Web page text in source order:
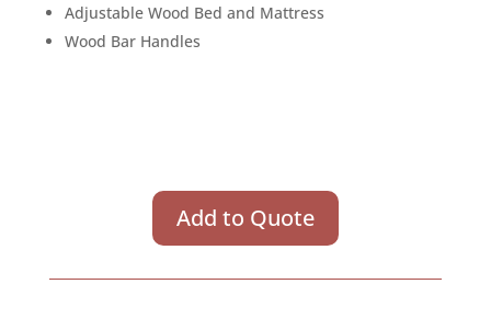
Adjustable Wood Bed and Mattress
Wood Bar Handles
Add to Quote